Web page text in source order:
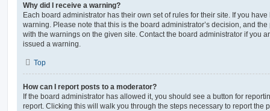
Why did I receive a warning?
Each board administrator has their own set of rules for their site. If you
warning. Please note that this is the board administrator’s decision, and
with the warnings on the given site. Contact the board administrator if you
issued a warning.
Top
How can I report posts to a moderator?
If the board administrator has allowed it, you should see a button for
report. Clicking this will walk you through the steps necessary to report the